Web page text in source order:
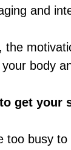
and
the
body
get your
too busy